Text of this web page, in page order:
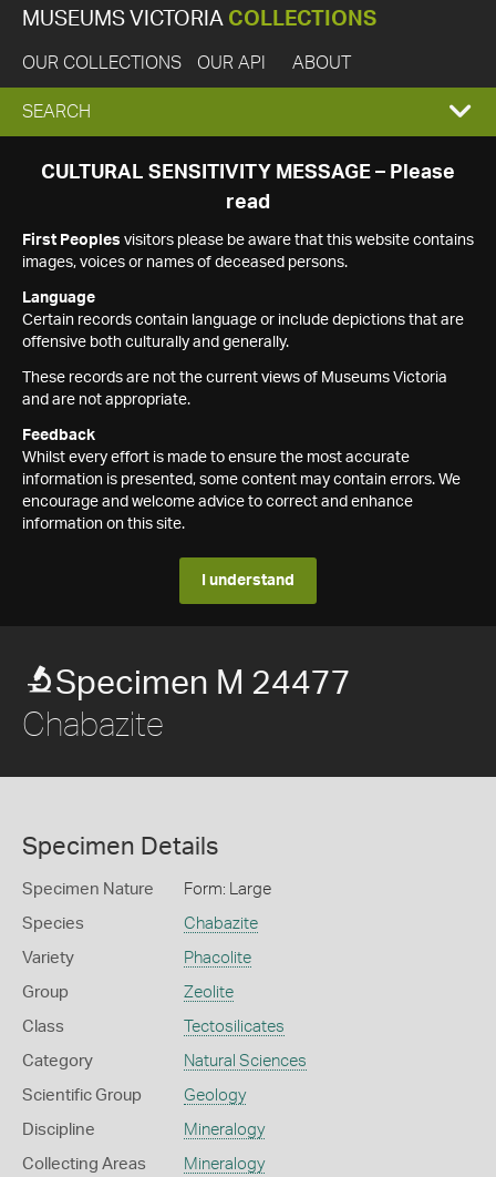
MUSEUMS VICTORIA COLLECTIONS
OUR COLLECTIONS OUR API ABOUT
EXPAND
SEARCH
SEARCH
CULTURAL SENSITIVITY MESSAGE – Please
read
First Peoples visitors please be aware that this website contains
images, voices or names of deceased persons.
Language
Certain records contain language or include depictions that are
offensive both culturally and generally.
These records are not the current views of Museums Victoria
and are not appropriate.
Feedback
Whilst every effort is made to ensure the most accurate
information is presented, some content may contain errors. We
encourage and welcome advice to correct and enhance
information on this site.
I understand
Specimen M 24477
Chabazite
Specimen Details
Specimen Nature Form: Large
Species Chabazite
Variety Phacolite
Group Zeolite
Class Tectosilicates
Category Natural Sciences
Scientific Group Geology
Discipline Mineralogy
Collecting Areas Mineralogy